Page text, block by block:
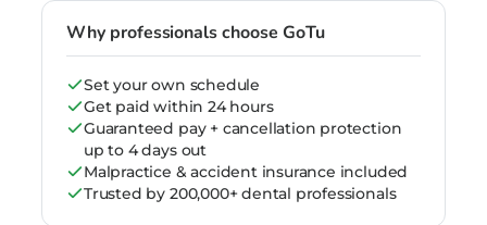
Why professionals choose GoTu
Set your own schedule
Get paid within 24 hours
Guaranteed pay + cancellation protection
up to 4 days out
Malpractice & accident insurance included
Trusted by 200,000+ dental professionals